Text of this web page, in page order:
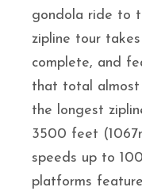
gondola ride to
zipline tour
complete, and
that total almost
the longest
3500 feet
speeds up to
platforms